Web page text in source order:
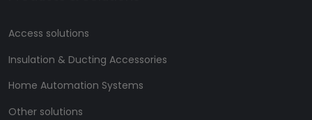
Access solutions
Insulation & Ducting Accessories
Home Automation Systems
Other solutions